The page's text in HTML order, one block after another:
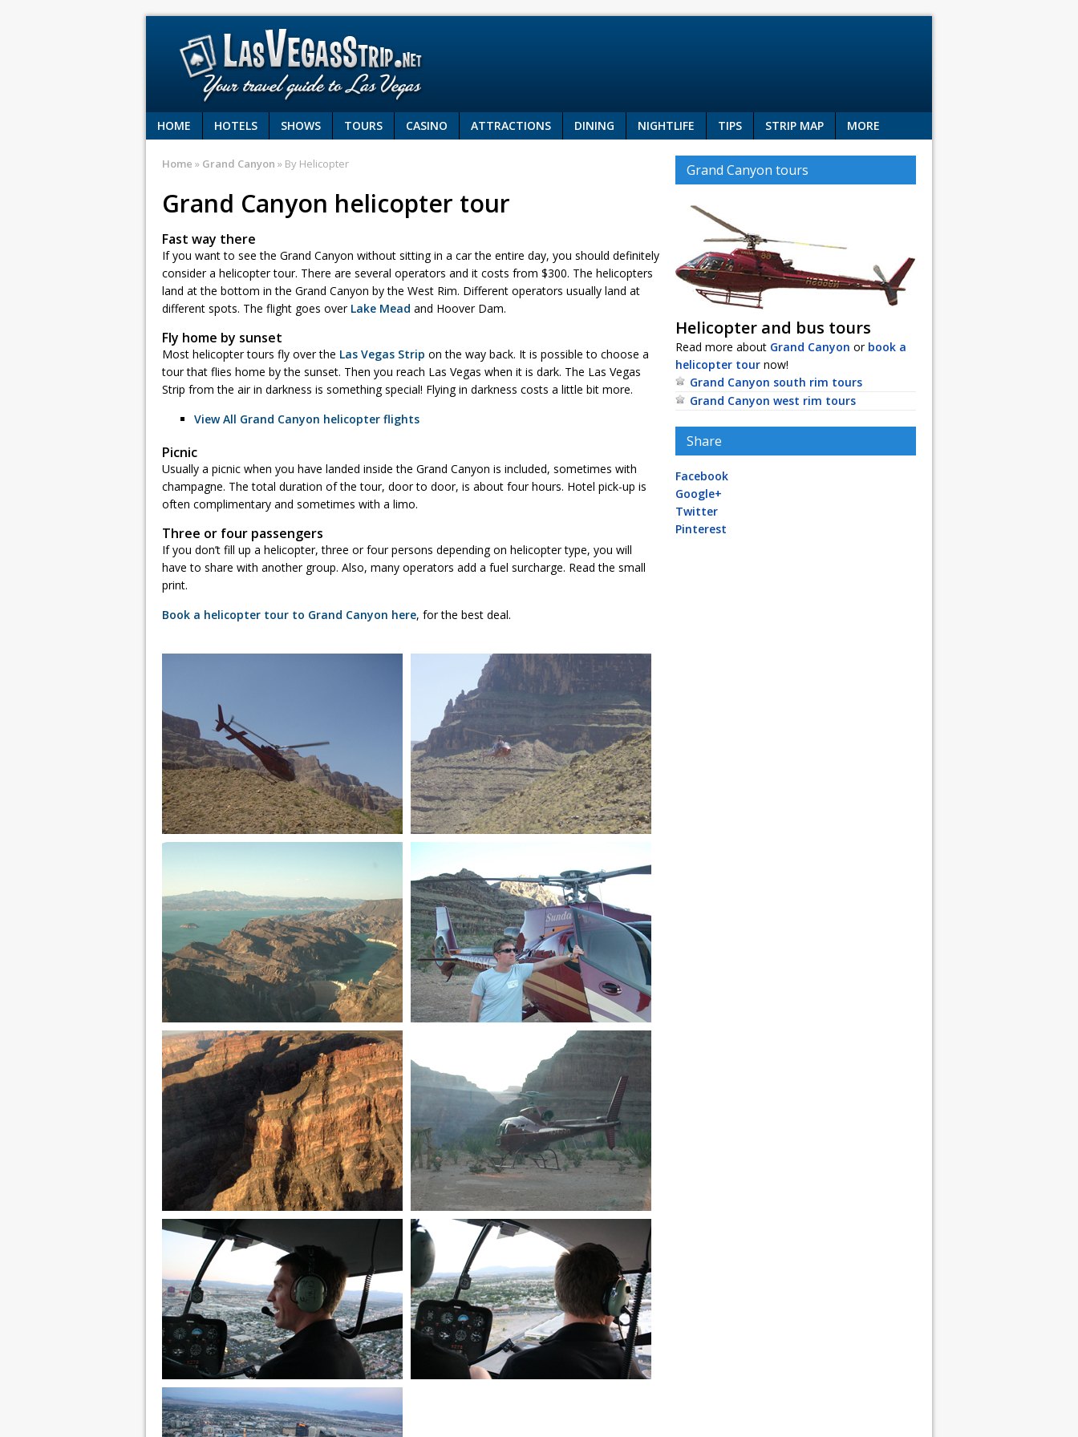
HOME HOTELS SHOWS TOURS CASINO ATTRACTIONS DINING NIGHTLIFE TIPS STRIP MAP MORE
Home » Grand Canyon » By Helicopter
Grand Canyon helicopter tour
Fast way there
If you want to see the Grand Canyon without sitting in a car the entire day, you should definitely
consider a helicopter tour. There are several operators and it costs from $300. The helicopters
land at the bottom in the Grand Canyon by the West Rim. Different operators usually land at
different spots. The flight goes over Lake Mead and Hoover Dam.
Fly home by sunset
Most helicopter tours fly over the Las Vegas Strip on the way back. It is possible to choose a
tour that flies home by the sunset. Then you reach Las Vegas when it is dark. The Las Vegas
Strip from the air in darkness is something special! Flying in darkness costs a little bit more.
View All Grand Canyon helicopter flights
Picnic
Usually a picnic when you have landed inside the Grand Canyon is included, sometimes with
champagne. The total duration of the tour, door to door, is about four hours. Hotel pick-up is
often complimentary and sometimes with a limo.
Three or four passengers
If you don’t fill up a helicopter, three or four persons depending on helicopter type, you will
have to share with another group. Also, many operators add a fuel surcharge. Read the small
print.
Book a helicopter tour to Grand Canyon here, for the best deal.
Grand Canyon tours
Helicopter and bus tours
Read more about Grand Canyon or book a
helicopter tour now!
Grand Canyon south rim tours
Grand Canyon west rim tours
Share
Facebook
Google+
Twitter
Pinterest